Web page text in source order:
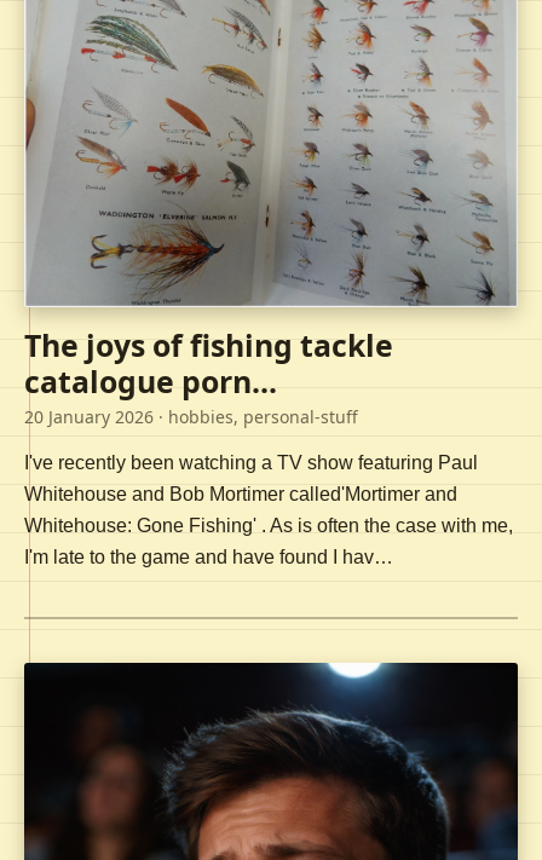
The joys of fishing tackle
catalogue porn...
20 January 2026 · hobbies, personal-stuff
I've recently been watching a TV show featuring Paul
Whitehouse and Bob Mortimer called'Mortimer and
Whitehouse: Gone Fishing' . As is often the case with me,
I'm late to the game and have found I hav…